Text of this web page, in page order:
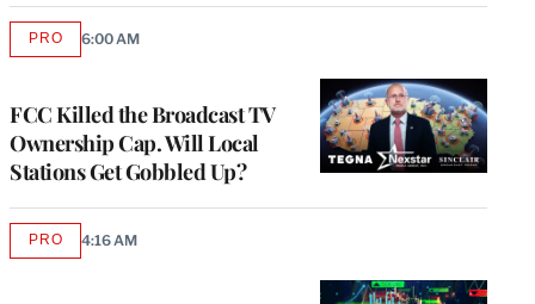
FCC Killed the Broadcast TV
Ownership Cap. Will Local
Stations Get Gobbled Up?
PROAVAILABLE
6:00 AM
PROAVAILABLE
4:16 AM